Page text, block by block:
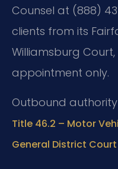
Counsel at (888)
clients from its
Williamsburg Court,
appointment only.
Outbound
Title 46.2 – Motor
General District Court